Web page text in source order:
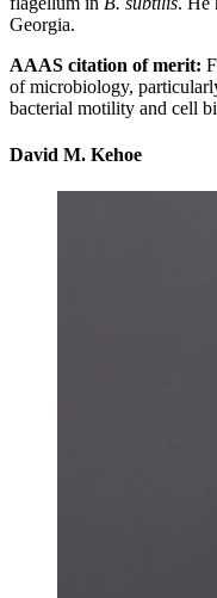
Georgia.
AAAS citation of merit:
of microbiology,
bacterial motility and cell
David M. Kehoe